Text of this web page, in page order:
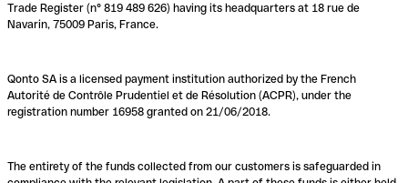
Trade Register (n° 819 489 626) having its headquarters at 18 rue de
Navarin, 75009 Paris, France.
Qonto SA is a licensed payment institution authorized by the French
Autorité de Contrôle Prudentiel et de Résolution (ACPR), under the
registration number 16958 granted on 21/06/2018.
The entirety of the funds collected from our customers is safeguarded in